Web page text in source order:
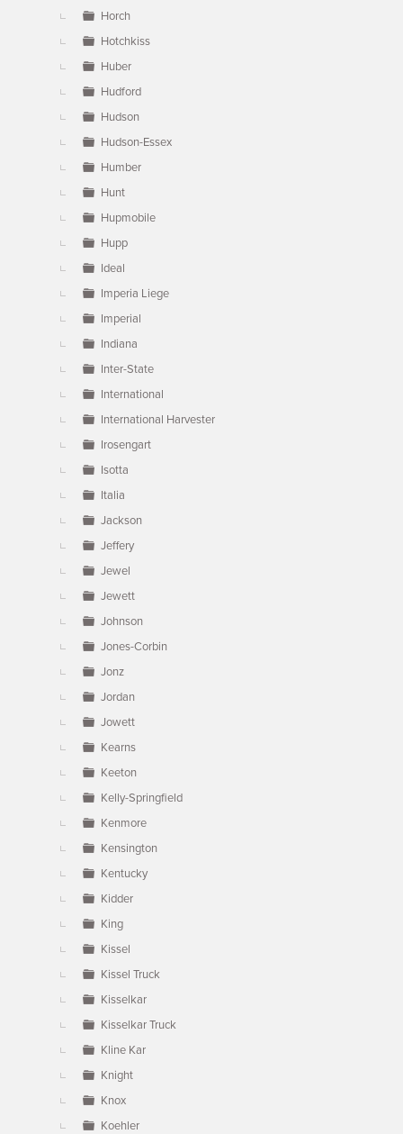
Horch
Hotchkiss
Huber
Hudford
Hudson
Hudson-Essex
Humber
Hunt
Hupmobile
Hupp
Ideal
Imperia Liege
Imperial
Indiana
Inter-State
International
International Harvester
Irosengart
Isotta
Italia
Jackson
Jeffery
Jewel
Jewett
Johnson
Jones-Corbin
Jonz
Jordan
Jowett
Kearns
Keeton
Kelly-Springfield
Kenmore
Kensington
Kentucky
Kidder
King
Kissel
Kissel Truck
Kisselkar
Kisselkar Truck
Kline Kar
Knight
Knox
Koehler